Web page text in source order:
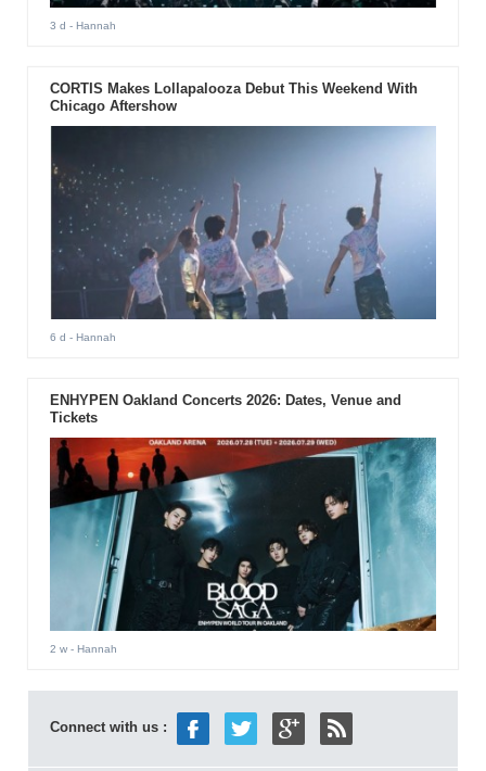
3 d - Hannah
CORTIS Makes Lollapalooza Debut This Weekend With
Chicago Aftershow
6 d - Hannah
ENHYPEN Oakland Concerts 2026: Dates, Venue and
Tickets
2 w- Hannah
Connect with us :